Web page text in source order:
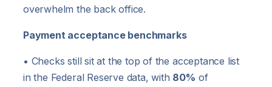
overwhelm the back office.
Payment acceptance benchmarks
• Checks still sit at the top of the acceptance list
in the Federal Reserve data, with 80% of